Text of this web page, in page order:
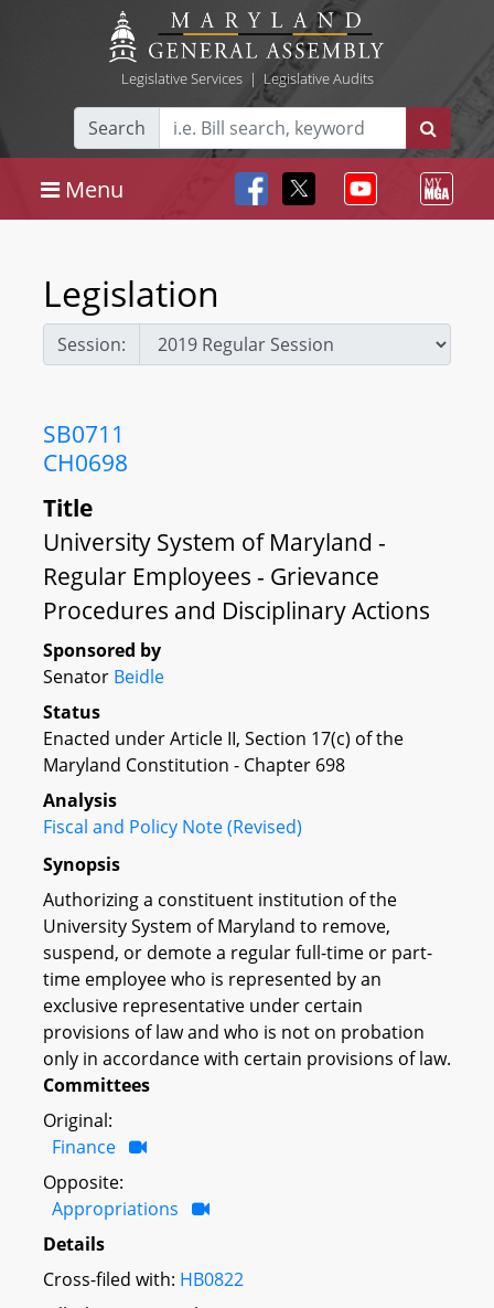
Legislative Services| Legislative Audits
Search
Menu
Legislation
Session:
SB0711
CH0698
Title
University System of Maryland -
Regular Employees - Grievance
Procedures and Disciplinary Actions
Sponsored by
Senator Beidle
Status
Enacted under Article II, Section 17(c) of the
Maryland Constitution - Chapter 698
Analysis
Fiscal and Policy Note (Revised)
Synopsis
Authorizing a constituent institution of the
University System of Maryland to remove,
suspend, or demote a regular full-time or part-
time employee who is represented by an
exclusive representative under certain
provisions of law and who is not on probation
only in accordance with certain provisions of law.
Committees
Original:
Finance
Opposite:
Appropriations
Details
Cross-filed with: HB0822